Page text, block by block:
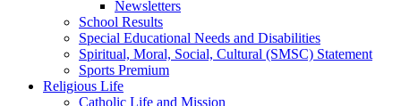
Newsletters
School Results
Special Educational Needs and Disabilities
Spiritual, Moral, Social, Cultural (SMSC) Statement
Sports Premium
Religious Life
Catholic Life and Mission